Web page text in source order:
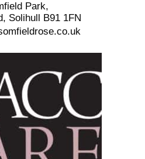
Park,
Solihull B91 1FN